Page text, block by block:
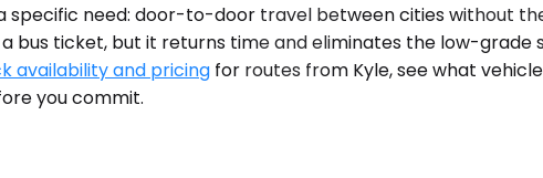
specific need: door-to-door travel between cities without
bus ticket, but it returns time and eliminates the low-
availability and pricing for routes from Kyle, see what
you commit.